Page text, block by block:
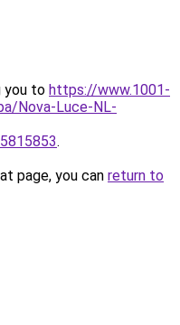
you to https://www.1001-
Nova-Luce-NL-
.
page, you can return to